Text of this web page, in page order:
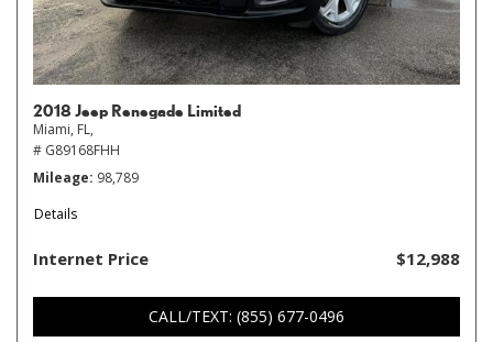
2018 Jeep Renegade Limited
Miami, FL,
# G89168FHH
Mileage 98,789
Details
Internet Price $12,988
CALL/TEXT: (855) 677-0496